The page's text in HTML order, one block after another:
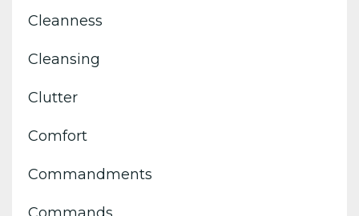
Cleanness
Cleansing
Clutter
Comfort
Commandments